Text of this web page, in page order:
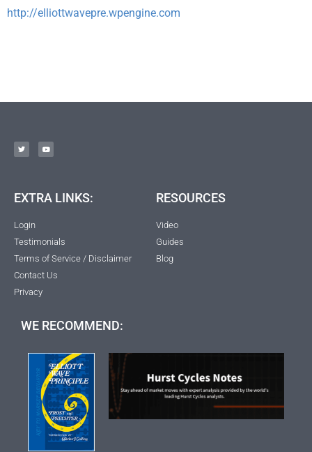
http://elliottwavepre.wpengine.com
EXTRA LINKS:
Login
Testimonials
Terms of Service / Disclaimer
Contact Us
Privacy
RESOURCES
Video
Guides
Blog
WE RECOMMEND: